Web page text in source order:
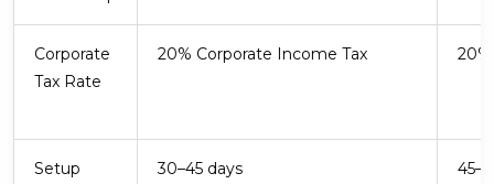
Core Sector
FDI Share
Beyond upstream oil, Saudi Arabia is expanding
downstream petrochemicals, green hydrogen,
Corporate
Tax Rate
20% Corporate Income Tax
Setup
30–45 days